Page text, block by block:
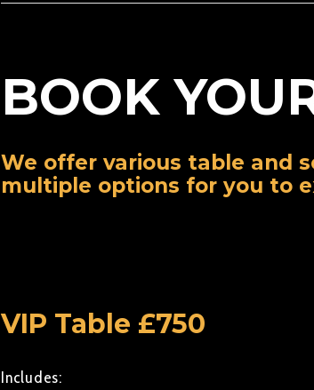
BOOK
We offer various table and
multiple options for you to
VIP Table £750
Includes: